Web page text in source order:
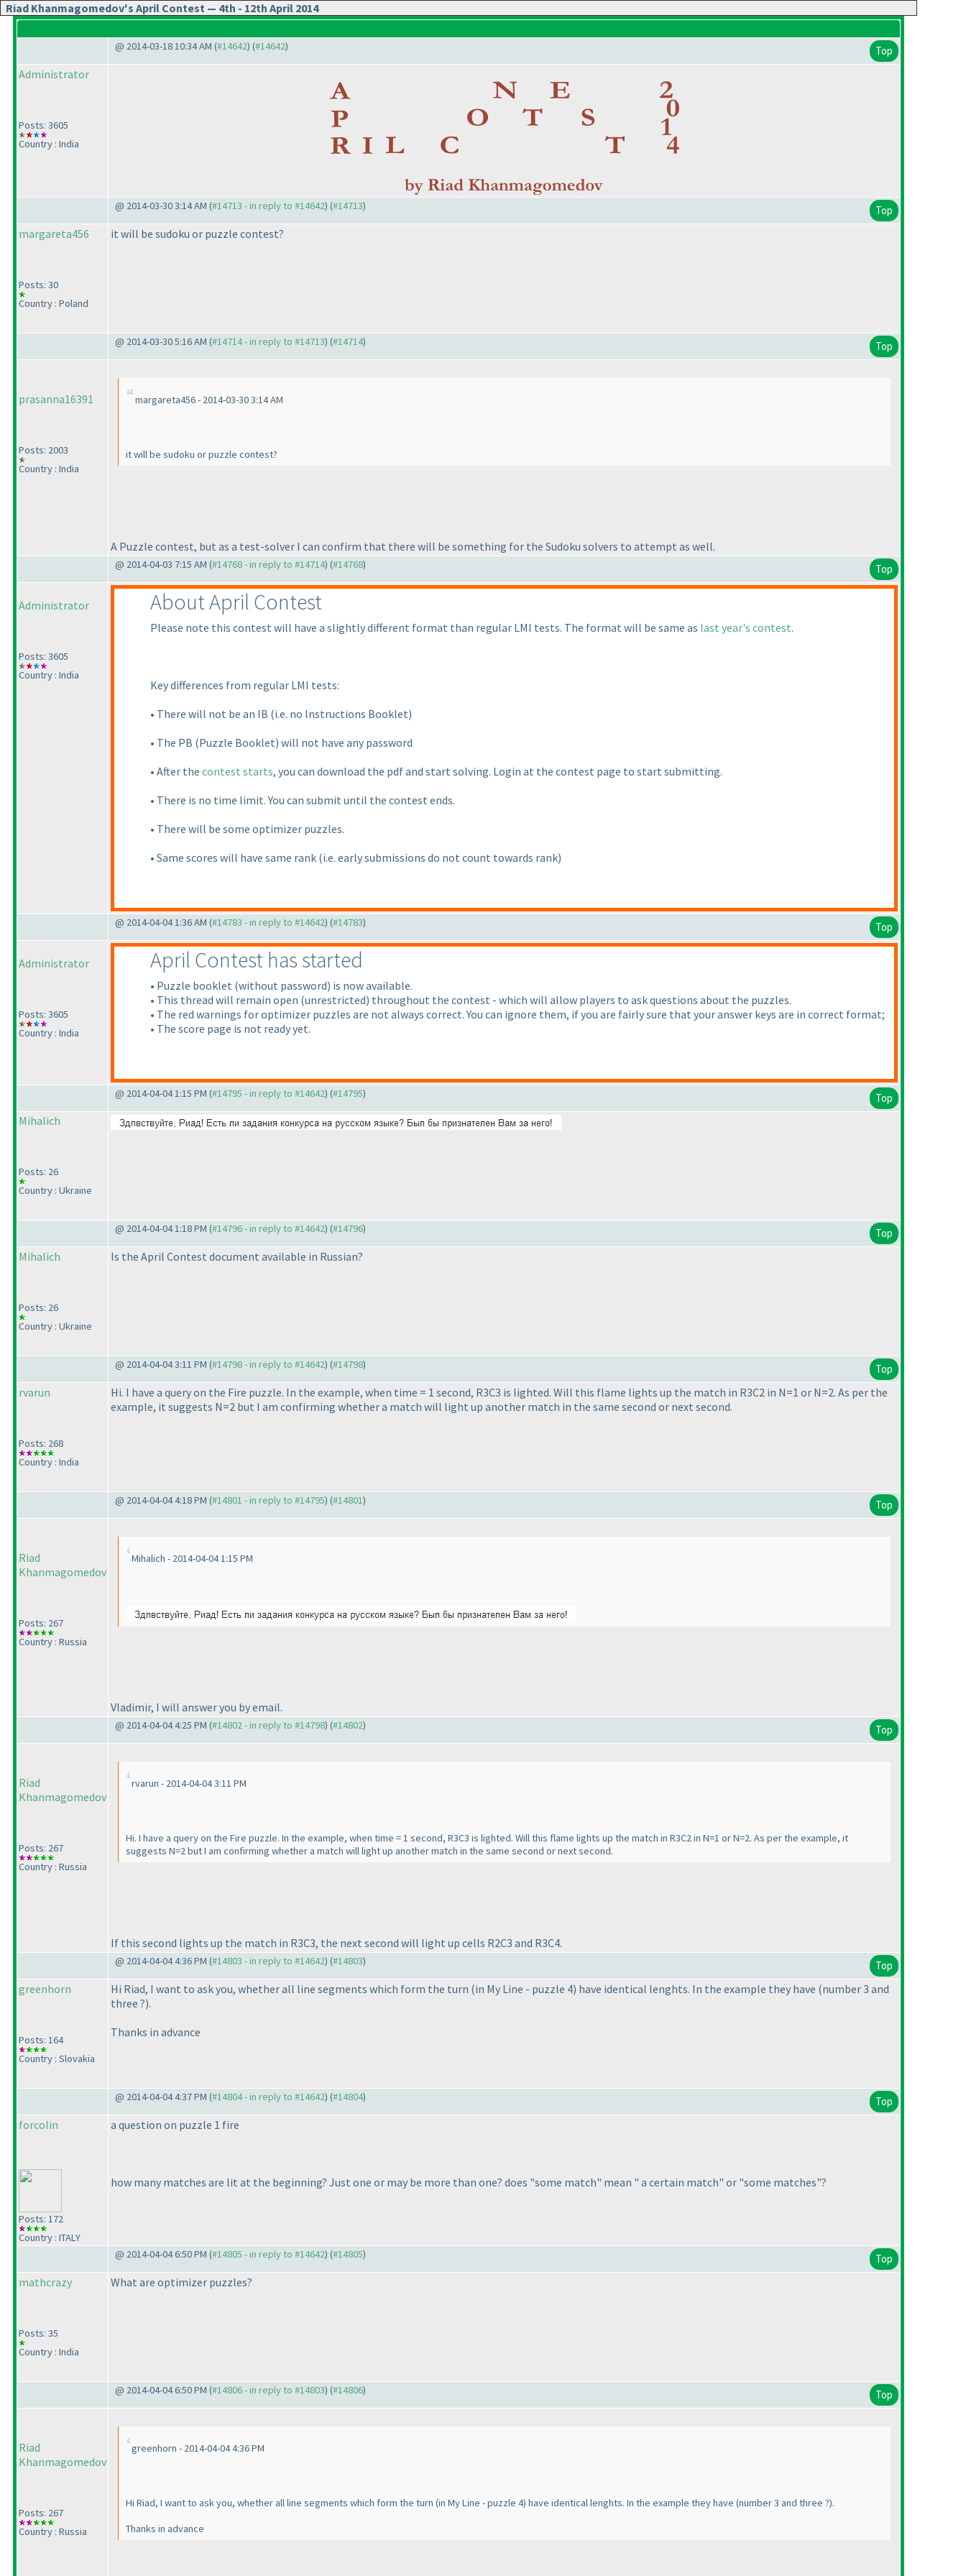
Riad Khanmagomedov's April Contest — 4th - 12th April 2014
@ 2014-03-18 10:34 AM (#14642) (#14642) Top
Administrator
Posts: 3605
Country : India
@ 2014-03-30 3:14 AM (#14713 - in reply to #14642) (#14713) Top
margareta456
Posts: 30
Country : Poland
it will be sudoku or puzzle contest?
@ 2014-03-30 5:16 AM (#14714 - in reply to #14713) (#14714) Top
prasanna16391
Posts: 2003
Country : India
margareta456 - 2014-03-30 3:14 AM
it will be sudoku or puzzle contest?
A Puzzle contest, but as a test-solver I can confirm that there will be something for the Sudoku solvers to attempt as well.
@ 2014-04-03 7:15 AM (#14768 - in reply to #14714) (#14768) Top
Administrator
Posts: 3605
Country : India
About April Contest
Please note this contest will have a slightly different format than regular LMI tests. The format will be same as last year's contest.
Key differences from regular LMI tests:
• There will not be an IB (i.e. no Instructions Booklet)
• The PB (Puzzle Booklet) will not have any password
• After the contest starts, you can download the pdf and start solving. Login at the contest page to start submitting.
• There is no time limit. You can submit until the contest ends.
• There will be some optimizer puzzles.
• Same scores will have same rank (i.e. early submissions do not count towards rank)
@ 2014-04-04 1:36 AM (#14783 - in reply to #14642) (#14783) Top
Administrator
Posts: 3605
Country : India
April Contest has started
• Puzzle booklet (without password) is now available.
• This thread will remain open (unrestricted) throughout the contest - which will allow players to ask questions about the puzzles.
• The red warnings for optimizer puzzles are not always correct. You can ignore them, if you are fairly sure that your answer keys are in correct format;
• The score page is not ready yet.
@ 2014-04-04 1:15 PM (#14795 - in reply to #14642) (#14795) Top
Mihalich
Posts: 26
Country : Ukraine
@ 2014-04-04 1:18 PM (#14796 - in reply to #14642) (#14796) Top
Mihalich
Posts: 26
Country : Ukraine
Is the April Contest document available in Russian?
@ 2014-04-04 3:11 PM (#14798 - in reply to #14642) (#14798) Top
rvarun
Posts: 268
Country : India
Hi. I have a query on the Fire puzzle. In the example, when time = 1 second, R3C3 is lighted. Will this flame lights up the match in R3C2 in N=1 or N=2. As per the
example, it suggests N=2 but I am confirming whether a match will light up another match in the same second or next second.
@ 2014-04-04 4:18 PM (#14801 - in reply to #14795) (#14801) Top
Riad
Khanmagomedov
Posts: 267
Country : Russia
Mihalich - 2014-04-04 1:15 PM
Vladimir, I will answer you by email.
@ 2014-04-04 4:25 PM (#14802 - in reply to #14798) (#14802) Top
Riad
Khanmagomedov
Posts: 267
Country : Russia
rvarun - 2014-04-04 3:11 PM
Hi. I have a query on the Fire puzzle. In the example, when time = 1 second, R3C3 is lighted. Will this flame lights up the match in R3C2 in N=1 or N=2. As per the example, it
suggests N=2 but I am confirming whether a match will light up another match in the same second or next second.
If this second lights up the match in R3C3, the next second will light up cells R2C3 and R3C4.
@ 2014-04-04 4:36 PM (#14803 - in reply to #14642) (#14803) Top
greenhorn
Posts: 164
Country : Slovakia
Hi Riad, I want to ask you, whether all line segments which form the turn (in My Line - puzzle 4) have identical lenghts. In the example they have (number 3 and
three ?).
Thanks in advance
@ 2014-04-04 4:37 PM (#14804 - in reply to #14642) (#14804) Top
forcolin
Posts: 172
Country : ITALY
a question on puzzle 1 fire
how many matches are lit at the beginning? Just one or may be more than one? does "some match" mean " a certain match" or "some matches"?
@ 2014-04-04 6:50 PM (#14805 - in reply to #14642) (#14805) Top
mathcrazy
Posts: 35
Country : India
What are optimizer puzzles?
@ 2014-04-04 6:50 PM (#14806 - in reply to #14803) (#14806) Top
Riad
Khanmagomedov
Posts: 267
Country : Russia
greenhorn - 2014-04-04 4:36 PM
Hi Riad, I want to ask you, whether all line segments which form the turn (in My Line - puzzle 4) have identical lenghts. In the example they have (number 3 and three ?).
Thanks in advance